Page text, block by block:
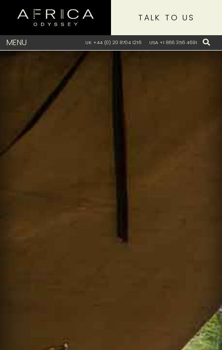
MENU UK +44 (0) 20 8704 1216 USA +1 866 356 4691
TALK TO US